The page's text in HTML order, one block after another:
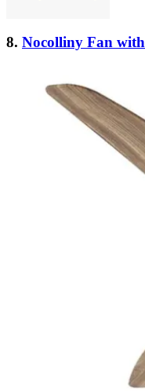
8. Nocolliny Fan